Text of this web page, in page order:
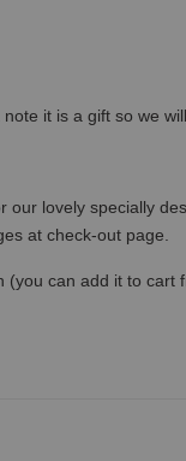
it is a gift so we
lovely specially
at check-out page.
can add it to